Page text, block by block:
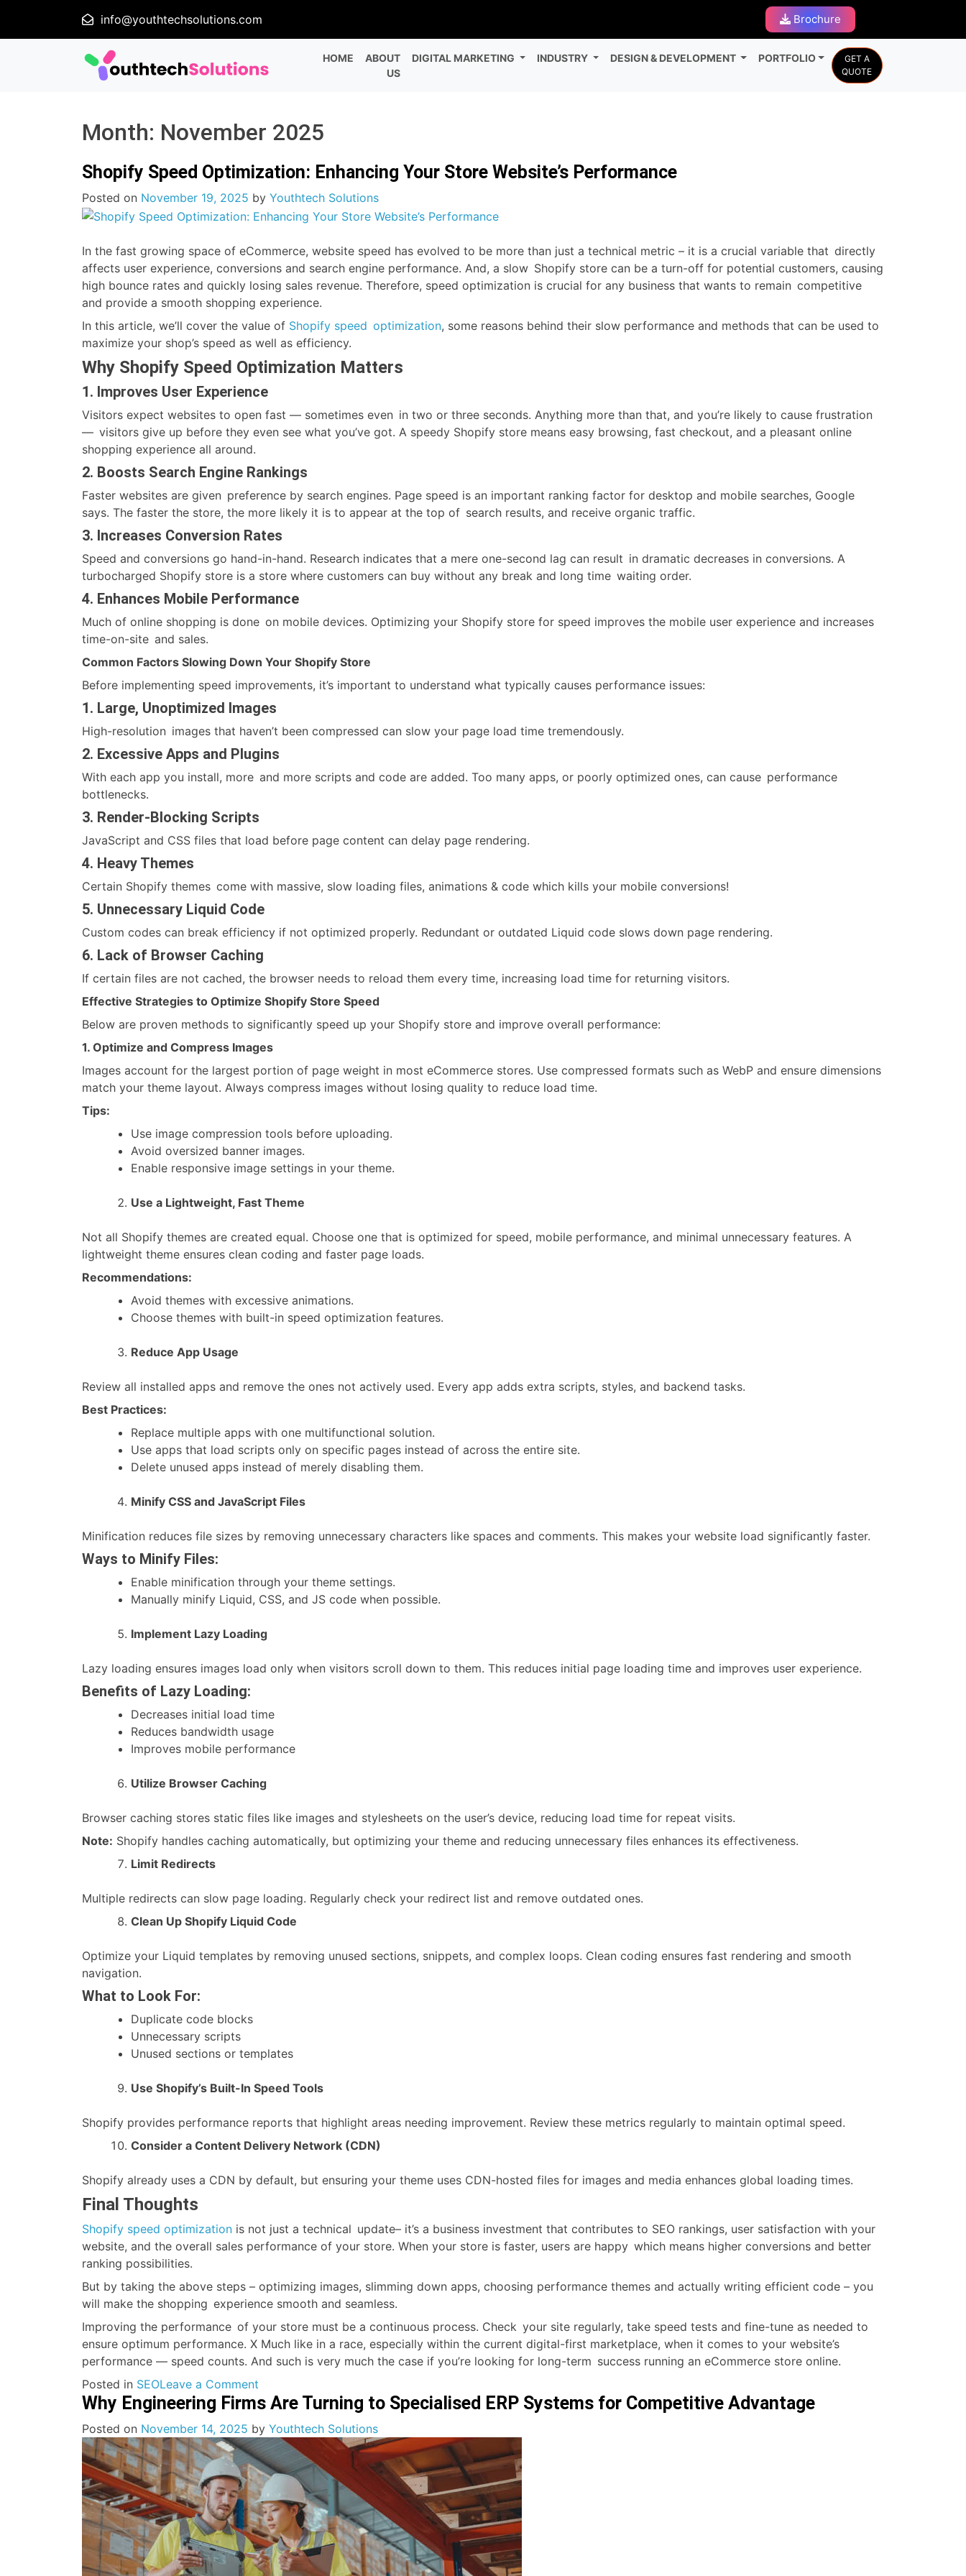
info@youthtechsolutions.com Brochure
HOME
ABOUT
US
DIGITAL MARKETING INDUSTRY DESIGN & DEVELOPMENT PORTFOLIO
GET A
QUOTE
Month: November 2025
Shopify Speed Optimization: Enhancing Your Store Website’s Performance
Posted on November 19, 2025 by Youthtech Solutions
In the fast growing space of eCommerce, website speed has evolved to be more than just a technical metric – it is a crucial variable that directly
affects user experience, conversions and search engine performance. And, a slow Shopify store can be a turn-off for potential customers, causing
high bounce rates and quickly losing sales revenue. Therefore, speed optimization is crucial for any business that wants to remain competitive
and provide a smooth shopping experience.
In this article, we’ll cover the value of Shopify speed optimization, some reasons behind their slow performance and methods that can be used to
maximize your shop’s speed as well as efficiency.
Why Shopify Speed Optimization Matters
1. Improves User Experience
Visitors expect websites to open fast — sometimes even in two or three seconds. Anything more than that, and you’re likely to cause frustration
— visitors give up before they even see what you’ve got. A speedy Shopify store means easy browsing, fast checkout, and a pleasant online
shopping experience all around.
2. Boosts Search Engine Rankings
Faster websites are given preference by search engines. Page speed is an important ranking factor for desktop and mobile searches, Google
says. The faster the store, the more likely it is to appear at the top of search results, and receive organic traffic.
3. Increases Conversion Rates
Speed and conversions go hand-in-hand. Research indicates that a mere one-second lag can result in dramatic decreases in conversions. A
turbocharged Shopify store is a store where customers can buy without any break and long time waiting order.
4. Enhances Mobile Performance
Much of online shopping is done on mobile devices. Optimizing your Shopify store for speed improves the mobile user experience and increases
time-on-site and sales.
Common Factors Slowing Down Your Shopify Store
Before implementing speed improvements, it’s important to understand what typically causes performance issues:
1. Large, Unoptimized Images
High-resolution images that haven’t been compressed can slow your page load time tremendously.
2. Excessive Apps and Plugins
With each app you install, more and more scripts and code are added. Too many apps, or poorly optimized ones, can cause performance
bottlenecks.
3. Render-Blocking Scripts
JavaScript and CSS files that load before page content can delay page rendering.
4. Heavy Themes
Certain Shopify themes come with massive, slow loading files, animations & code which kills your mobile conversions!
5. Unnecessary Liquid Code
Custom codes can break efficiency if not optimized properly. Redundant or outdated Liquid code slows down page rendering.
6. Lack of Browser Caching
If certain files are not cached, the browser needs to reload them every time, increasing load time for returning visitors.
Effective Strategies to Optimize Shopify Store Speed
Below are proven methods to significantly speed up your Shopify store and improve overall performance:
1. Optimize and Compress Images
Images account for the largest portion of page weight in most eCommerce stores. Use compressed formats such as WebP and ensure dimensions
match your theme layout. Always compress images without losing quality to reduce load time.
Tips:
Use image compression tools before uploading.
Avoid oversized banner images.
Enable responsive image settings in your theme.
Use a Lightweight, Fast Theme
Not all Shopify themes are created equal. Choose one that is optimized for speed, mobile performance, and minimal unnecessary features. A
lightweight theme ensures clean coding and faster page loads.
Recommendations:
Avoid themes with excessive animations.
Choose themes with built-in speed optimization features.
Reduce App Usage
Review all installed apps and remove the ones not actively used. Every app adds extra scripts, styles, and backend tasks.
Best Practices:
Replace multiple apps with one multifunctional solution.
Use apps that load scripts only on specific pages instead of across the entire site.
Delete unused apps instead of merely disabling them.
Minify CSS and JavaScript Files
Minification reduces file sizes by removing unnecessary characters like spaces and comments. This makes your website load significantly faster.
Ways to Minify Files:
Enable minification through your theme settings.
Manually minify Liquid, CSS, and JS code when possible.
Implement Lazy Loading
Lazy loading ensures images load only when visitors scroll down to them. This reduces initial page loading time and improves user experience.
Benefits of Lazy Loading:
Decreases initial load time
Reduces bandwidth usage
Improves mobile performance
Utilize Browser Caching
Browser caching stores static files like images and stylesheets on the user’s device, reducing load time for repeat visits.
Note: Shopify handles caching automatically, but optimizing your theme and reducing unnecessary files enhances its effectiveness.
Limit Redirects
Multiple redirects can slow page loading. Regularly check your redirect list and remove outdated ones.
Clean Up Shopify Liquid Code
Optimize your Liquid templates by removing unused sections, snippets, and complex loops. Clean coding ensures fast rendering and smooth
navigation.
What to Look For:
Duplicate code blocks
Unnecessary scripts
Unused sections or templates
Use Shopify’s Built-In Speed Tools
Shopify provides performance reports that highlight areas needing improvement. Review these metrics regularly to maintain optimal speed.
Consider a Content Delivery Network (CDN)
Shopify already uses a CDN by default, but ensuring your theme uses CDN-hosted files for images and media enhances global loading times.
Final Thoughts
Shopify speed optimization is not just a technical update– it’s a business investment that contributes to SEO rankings, user satisfaction with your
website, and the overall sales performance of your store. When your store is faster, users are happy which means higher conversions and better
ranking possibilities.
But by taking the above steps – optimizing images, slimming down apps, choosing performance themes and actually writing efficient code – you
will make the shopping experience smooth and seamless.
Improving the performance of your store must be a continuous process. Check your site regularly, take speed tests and fine-tune as needed to
ensure optimum performance. X Much like in a race, especially within the current digital-first marketplace, when it comes to your website’s
performance — speed counts. And such is very much the case if you’re looking for long-term success running an eCommerce store online.
Posted in SEOLeave a Comment
Shopify
Optimization:
Enhancing
Your
Store
Website’s
Performance
Why Engineering Firms Are Turning to Specialised ERP Systems for Competitive Advantage
Posted on November 14, 2025 by Youthtech Solutions